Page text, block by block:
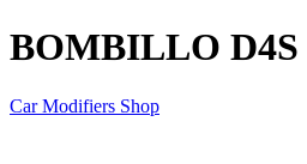
BOMBILLO D4S
Car Modifiers Shop